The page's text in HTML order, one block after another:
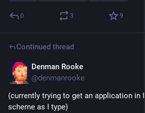
0 3 9
Continued thread
Denman Rooke
@denmanrooke
(currently trying to get an application in
scheme as I type)